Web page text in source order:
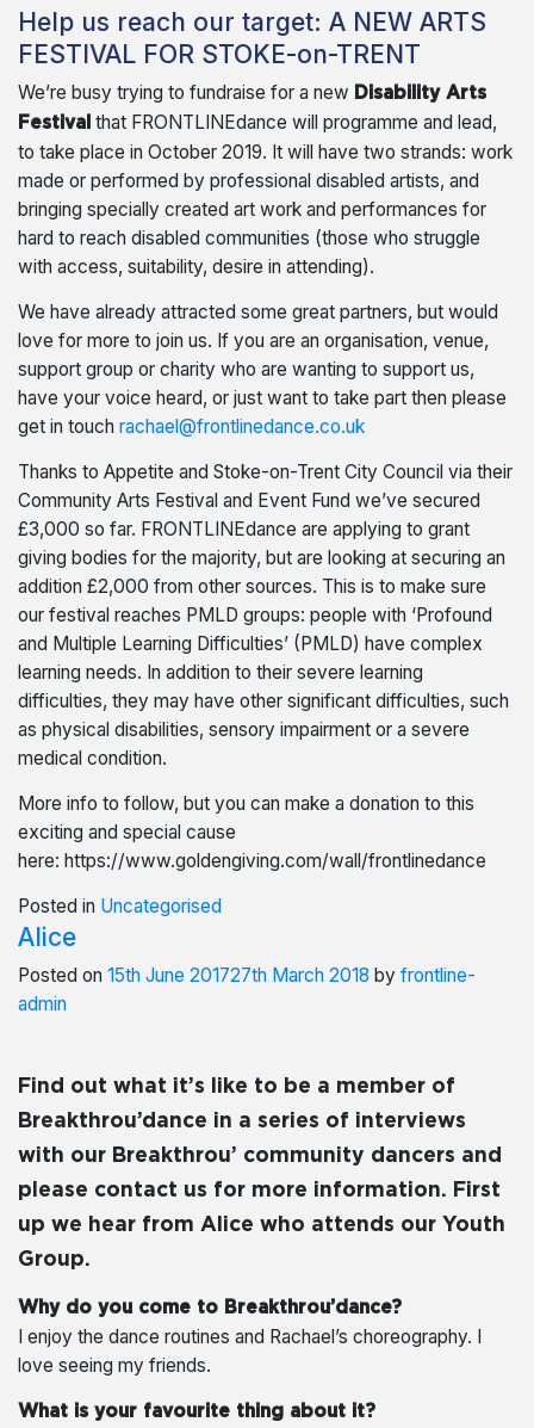
Help us reach our target: A NEW ARTS
FESTIVAL FOR STOKE-on-TRENT
We’re busy trying to fundraise for a new Disability Arts
Festival that FRONTLINEdance will programme and lead,
to take place in October 2019. It will have two strands: work
made or performed by professional disabled artists, and
bringing specially created art work and performances for
hard to reach disabled communities (those who struggle
with access, suitability, desire in attending).
We have already attracted some great partners, but would
love for more to join us. If you are an organisation, venue,
support group or charity who are wanting to support us,
have your voice heard, or just want to take part then please
get in touch rachael@frontlinedance.co.uk
Thanks to Appetite and Stoke-on-Trent City Council via their
Community Arts Festival and Event Fund we’ve secured
£3,000 so far. FRONTLINEdance are applying to grant
giving bodies for the majority, but are looking at securing an
addition £2,000 from other sources. This is to make sure
our festival reaches PMLD groups: people with ‘Profound
and Multiple Learning Difficulties’ (PMLD) have complex
learning needs. In addition to their severe learning
difficulties, they may have other significant difficulties, such
as physical disabilities, sensory impairment or a severe
medical condition.
More info to follow, but you can make a donation to this
exciting and special cause
here: https://www.goldengiving.com/wall/frontlinedance
Posted in Uncategorised
Alice
Posted on 15th June 201727th March 2018 by frontline-
admin
Find out what it’s like to be a member of
Breakthrou’dance in a series of interviews
with our Breakthrou’ community dancers and
please contact us for more information. First
up we hear from Alice who attends our Youth
Group.
Why do you come to Breakthrou’dance?
I enjoy the dance routines and Rachael’s choreography. I
love seeing my friends.
What is your favourite thing about it?